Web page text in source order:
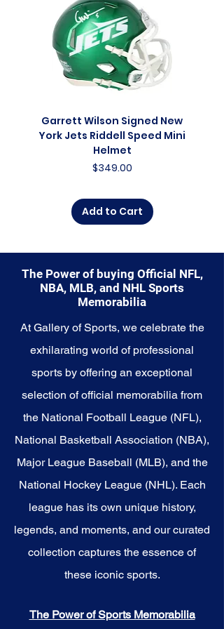
capture a piece of the team's
enduring legacy. Make history a
part of your own story with these
cherished collectibles that
embody the relentless spirit of
the Bears.
Garrett Wilson Signed New
York Jets Riddell Speed Mini
Helmet
Price
$349.00
Add to Cart
The Power of buying Official NFL,
NBA, MLB, and NHL Sports
Memorabilia
At Gallery of Sports, we celebrate the
exhilarating world of professional
sports by offering an exceptional
selection of official memorabilia from
the National Football League (NFL),
National Basketball Association (NBA),
Major League Baseball (MLB), and the
National Hockey League (NHL). Each
league has its own unique history,
legends, and moments, and our curated
collection captures the essence of
these iconic sports.
The Power of Sports Memorabilia